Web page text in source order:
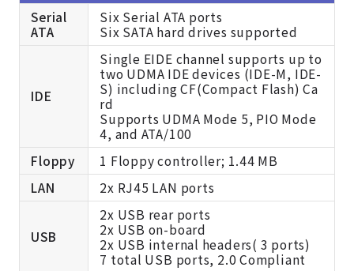
Serial
ATA
Six Serial ATA ports
Six SATA hard drives supported
IDE
Single EIDE channel supports up to
two UDMA IDE devices (IDE-M, IDE-
S) including CF(Compact Flash) Ca
rd
Supports UDMA Mode 5, PIO Mode
4, and ATA/100
Floppy
1 Floppy controller; 1.44 MB
LAN
2x RJ45 LAN ports
USB
2x USB rear ports
2x USB on-board
2x USB internal headers( 3 ports)
7 total USB ports, 2.0 Compliant